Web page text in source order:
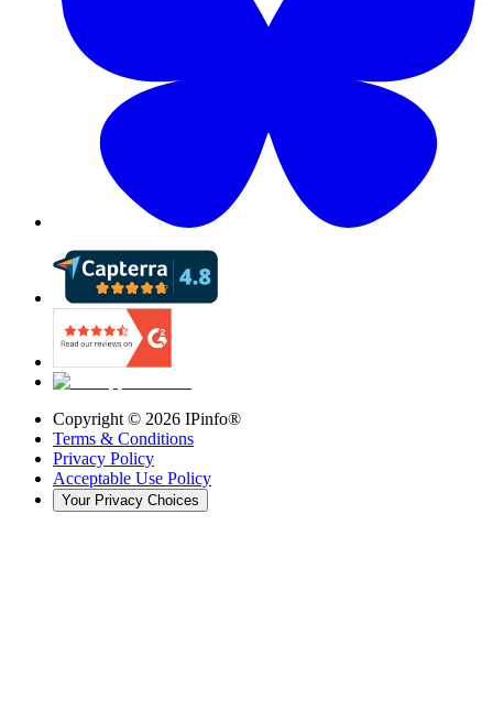
Copyright © 2026 IPinfo®
Terms & Conditions
Privacy Policy
Acceptable Use Policy
Your Privacy Choices